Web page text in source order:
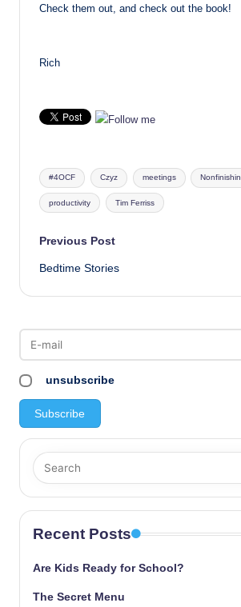
Check them out, and check out the book!
Rich
Tags:
#4OCF Czyz meetings
productivity Tim Ferriss
Post
navigation
Previous Post
Bedtime Stories
unsubscribe
Recent Posts
Are Kids Ready for School?
The Secret Menu